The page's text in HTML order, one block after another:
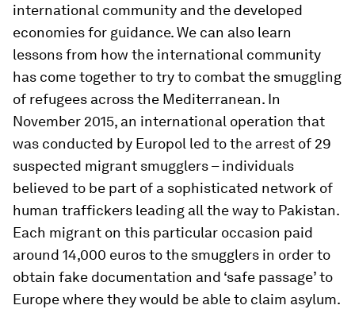
international community and the developed
economies for guidance. We can also learn
lessons from how the international community
has come together to try to combat the smuggling
of refugees across the Mediterranean. In
November 2015, an international operation that
was conducted by Europol led to the arrest of 29
suspected migrant smugglers – individuals
believed to be part of a sophisticated network of
human traffickers leading all the way to Pakistan.
Each migrant on this particular occasion paid
around 14,000 euros to the smugglers in order to
obtain fake documentation and ‘safe passage’ to
Europe where they would be able to claim asylum.